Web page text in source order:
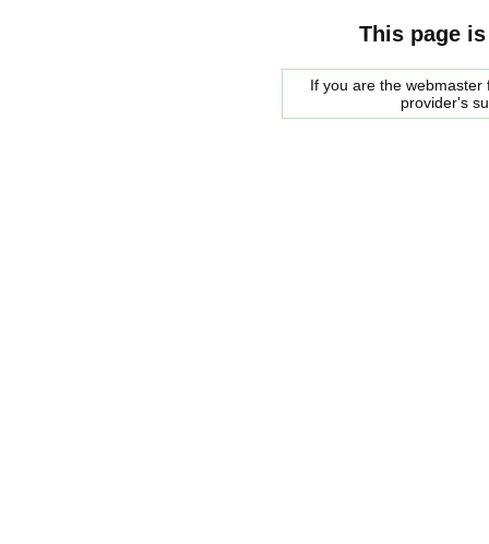
This page
If you are the
provider's